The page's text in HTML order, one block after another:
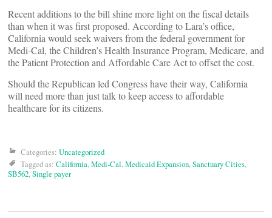
Recent additions to the bill shine more light on the fiscal details
than when it was first proposed. According to Lara’s office,
California would seek waivers from the federal government for
Medi-Cal, the Children’s Health Insurance Program, Medicare, and
the Patient Protection and Affordable Care Act to offset the cost.
Should the Republican led Congress have their way, California
will need more than just talk to keep access to affordable
healthcare for its citizens.
Categories: Uncategorized
Tagged as: California,Medi-Cal,Medicaid Expansion,Sanctuary Cities,
SB562,Single payer